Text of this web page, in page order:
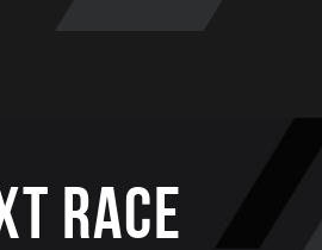
race